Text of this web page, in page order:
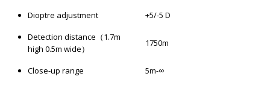
Dioptre adjustment
+5/-5 D
Detection distance（1.7m
high 0.5m wide）
1750m
Close-up range
5m-∞